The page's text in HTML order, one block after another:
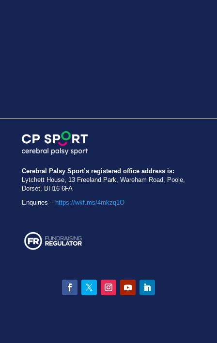
Cerebral Palsy Sport’s registered office address is:
Lytchett House, 13 Freeland Park, Wareham Road, Poole,
Dorset, BH16 6FA
Enquiries – https://wkf.ms/4mkzq1O